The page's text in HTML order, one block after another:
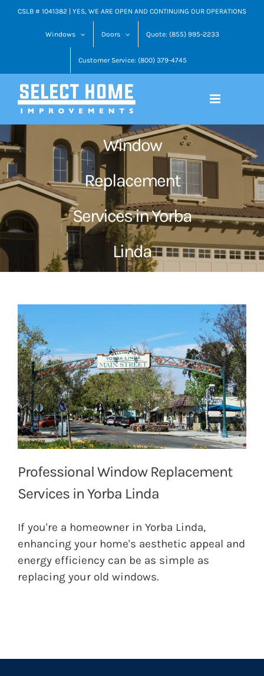
SkipCSLB # 1041382 | YES, WE ARE OPEN AND CONTINUING OUR OPERATIONS
Windows Doors Quote: (855) 995-2233
Customer Service: (800) 379-4745
Window
Replacement
Services in Yorba
Linda
Professional Window Replacement
Services in Yorba Linda
If you're a homeowner in Yorba Linda,
enhancing your home's aesthetic appeal and
energy efficiency can be as simple as
replacing your old windows.